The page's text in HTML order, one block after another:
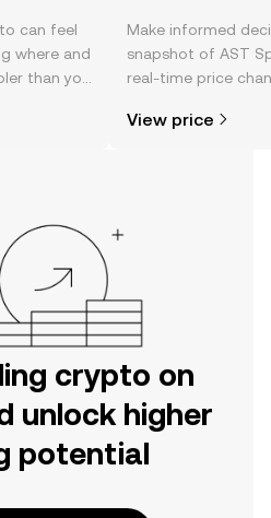
can feel
where and
than you
right here
Make informed
snapshot of AST
real-time price
View price
crypto on
unlock higher
potential